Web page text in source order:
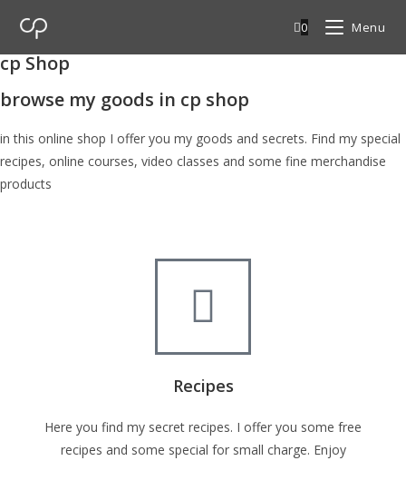
0 Menu
cp Shop
browse my goods in cp shop
in this online shop I offer you my goods and secrets. Find my special
recipes, online courses, video classes and some fine merchandise
products
Recipes
Here you find my secret recipes. I offer you some free
recipes and some special for small charge. Enjoy